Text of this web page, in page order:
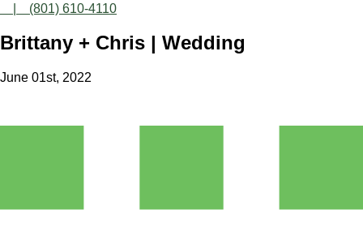
| (801) 610-4110
Brittany + Chris | Wedding
June 01st, 2022